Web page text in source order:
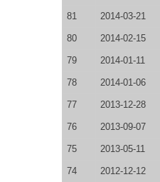
81 2014-03-21
80 2014-02-15
79 2014-01-11
78 2014-01-06
77 2013-12-28
76 2013-09-07
75 2013-05-11
74 2012-12-12